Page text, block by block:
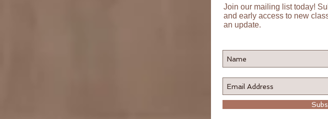
Join our mailing list today!
and early access to new
an update.